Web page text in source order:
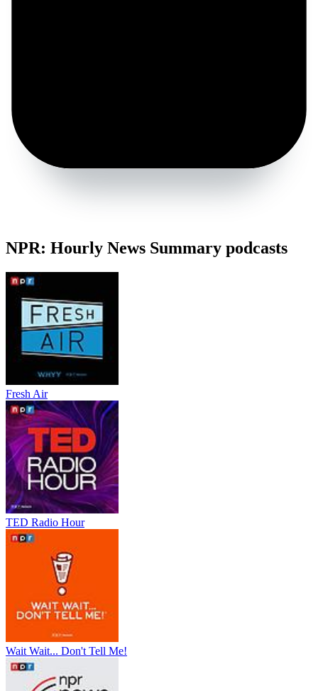
NPR: Hourly News Summary podcasts
Fresh Air
TED Radio Hour
Wait Wait... Don't Tell Me!